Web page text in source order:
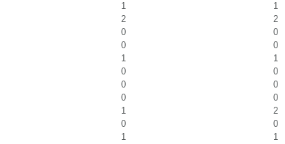
1
1
2
2
0
0
0
0
1
1
0
0
0
0
0
0
1
2
0
0
1
1